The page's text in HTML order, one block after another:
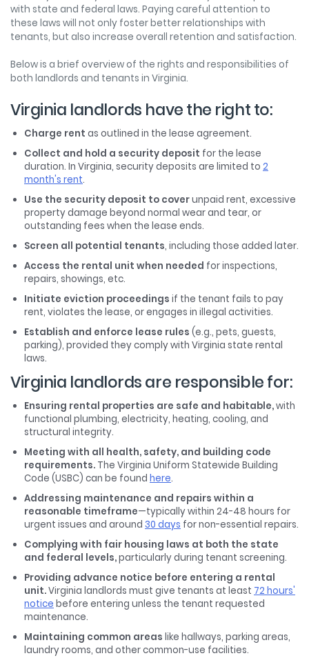
with state and federal laws. Paying careful attention to
these laws will not only foster better relationships with
tenants, but also increase overall retention and satisfaction.
Below is a brief overview of the rights and responsibilities of
both landlords and tenants in Virginia.
Virginia landlords have the right to:
Charge rent as outlined in the lease agreement.
Collect and hold a security deposit for the lease
duration. In Virginia, security deposits are limited to 2
month's rent.
Use the security deposit to coverunpaid rent, excessive
property damage beyond normal wear and tear, or
outstanding fees when the lease ends.
Screen all potential tenants, including those added later.
Access the rental unit when needed for inspections,
repairs, showings, etc.
Initiate eviction proceedings if the tenant fails to pay
rent, violates the lease, or engages in illegal activities.
Establish and enforce lease rules (e.g., pets, guests,
parking), provided they comply with Virginia state rental
laws.
Virginia landlords are responsible for:
Ensuring rental properties are safe and habitable,with
functional plumbing, electricity, heating, cooling, and
structural integrity.
Meeting with all health, safety, and building code
requirements. The Virginia Uniform Statewide Building
Code (USBC) can be found here.
Addressing maintenance and repairs within a
reasonable timeframe—typically within 24-48 hours for
urgent issues and around 30 days for non-essential repairs.
Complying with fair housing laws at both the state
and federal levels,particularly during tenant screening.
Providing advance notice before entering a rental
unit.Virginia landlords must give tenants at least 72 hours'
notice before entering unless the tenant requested
maintenance.
Maintaining common areas like hallways, parking areas,
laundry rooms, and other common-use facilities.